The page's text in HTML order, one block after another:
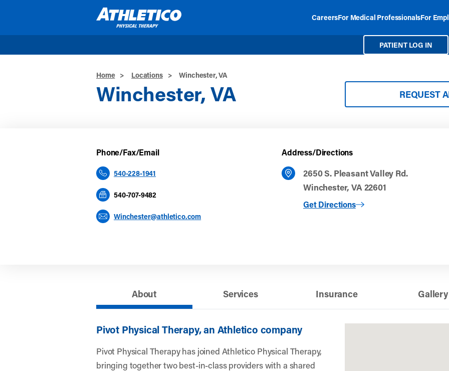
CareersFor Medical ProfessionalsFor
PATIENT LOG IN
Home > Locations > Winchester, VA
Winchester, VA REQUEST
Phone/Fax/Email
540-228-1941
540-707-9482
Winchester@athletico.com
Address/Directions
2650 S. Pleasant Valley Rd.
Winchester, VA 22601
Get Directions
to Winchester, VA
About Services Insurance Gallery
Pivot Physical Therapy, an Athletico company
Pivot Physical Therapy has joined Athletico Physical Therapy,
bringing together two best-in-class providers with a shared